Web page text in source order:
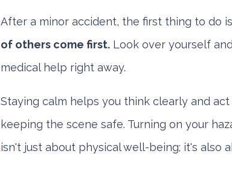
After a minor accident, the first thing to do
of others come first.Look over yourself
medical help right away.
Staying calm helps you think clearly and
keeping the scene safe. Turning on your
isn't just about physical well-being; it's also